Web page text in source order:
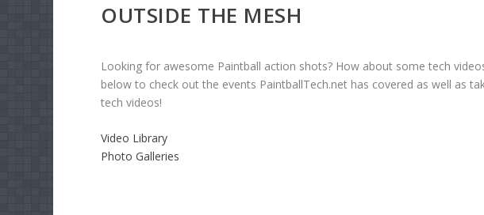
OUTSIDE THE MESH
Looking for awesome Paintball action shots? How about some tech
below to check out the events PaintballTech.net has covered as well as
tech videos!
Video Library
Photo Galleries